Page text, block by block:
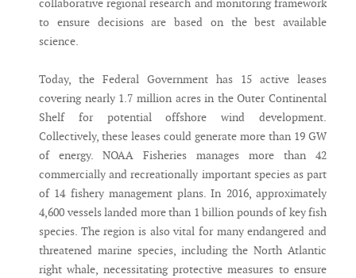
collaborative regional research and monitoring framework
to ensure decisions are based on the best available
science.
Today, the Federal Government has 15 active leases
covering nearly 1.7 million acres in the Outer Continental
Shelf for potential offshore wind development.
Collectively, these leases could generate more than 19 GW
of energy. NOAA Fisheries manages more than 42
commercially and recreationally important species as part
of 14 fishery management plans. In 2016, approximately
4,600 vessels landed more than 1 billion pounds of key fish
species. The region is also vital for many endangered and
threatened marine species, including the North Atlantic
right whale, necessitating protective measures to ensure